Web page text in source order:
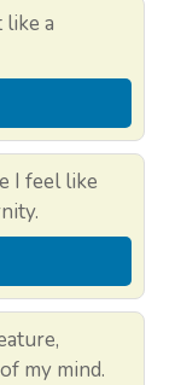
like a
I feel like
my mind.